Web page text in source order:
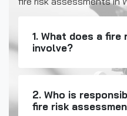
1. What does a
involve?
2. Who is
fire risk